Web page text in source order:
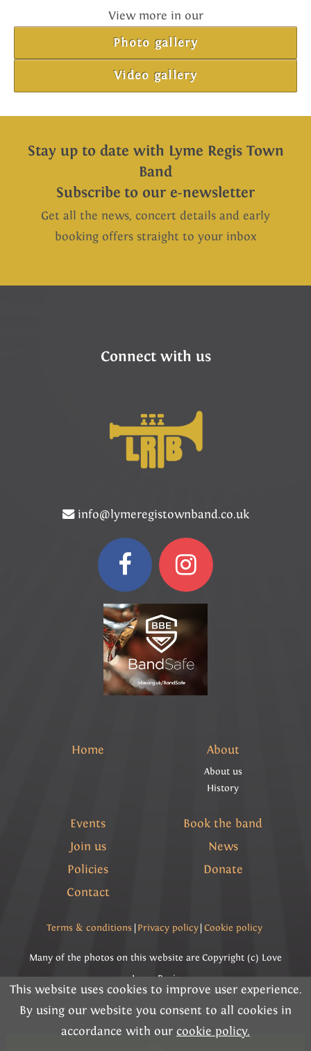
Please read the information below and then choose
from the following options
This website uses cookies to improve user experience.
By using our website you consent to all cookies in
accordance with our cookie policy.
View more in our
Photo gallery
Video gallery
Stay up to date with Lyme Regis Town
Band
Subscribe to our e-newsletter
Get all the news, concert details and early
booking offers straight to your inbox
Connect with us
info@lymeregistownband.co.uk
Home About
About us
History
Events
Book the band
Join us
News
Policies
Donate
Contact
Terms & conditions | Privacy policy | Cookie policy
Many of the photos on this website are Copyright (c) Love
Lyme Regis
Copyright (c) Lyme Regis Town Band 2026 All rights
reserved.